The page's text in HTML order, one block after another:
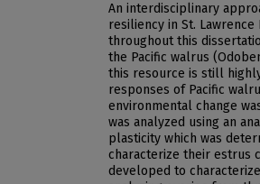
An interdisciplinary
resiliency in St.
throughout this
the Pacific walrus
this resource is still
responses of Pacific
environmental change
was analyzed using an
plasticity which was
characterize their estrus
developed to